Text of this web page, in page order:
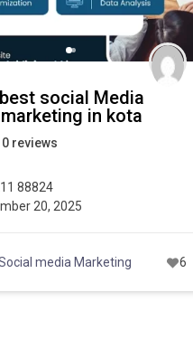
best social Media
marketing in kota
0 reviews
88824
20, 2025
media Marketing 6